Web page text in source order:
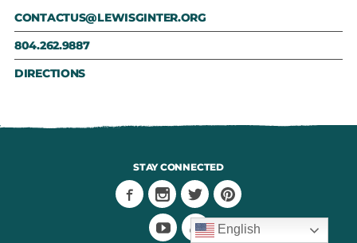
CONTACTUS@LEWISGINTER.ORG
804.262.9887
DIRECTIONS
STAY CONNECTED
English